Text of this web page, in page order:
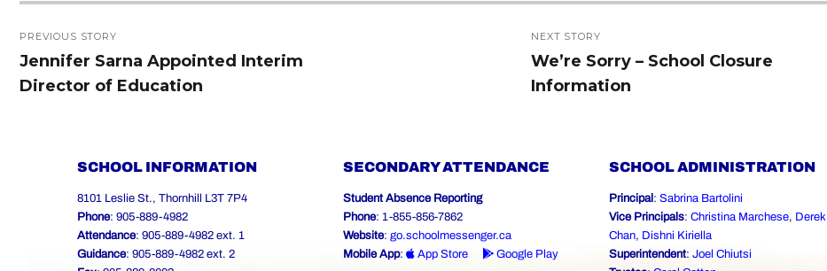
navigation
PREVIOUS STORY
Previous
post:
Jennifer Sarna Appointed Interim
Director of Education
NEXT STORY
Next
post:
We’re Sorry – School Closure
Information
SCHOOL INFORMATION
8101 Leslie St., Thornhill L3T 7P4
Phone: 905-889-4982
Attendance: 905-889-4982 ext. 1
Guidance: 905-889-4982 ext. 2
SECONDARY ATTENDANCE
Student Absence Reporting
Phone: 1-855-856-7862
Website: go.schoolmessenger.ca
Mobile App: App Store Google Play
SCHOOL ADMINISTRATION
Principal : Sabrina Bartolini
Vice Principals: Christina Marchese, Derek
Chan, Dishni Kiriella
Superintendent: Joel Chiutsi